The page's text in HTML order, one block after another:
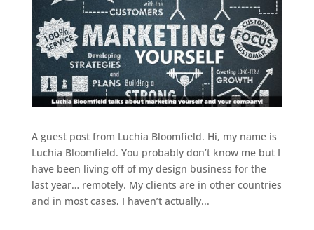
A guest post from Luchia Bloomfield. Hi, my name is
Luchia Bloomfield. You probably don’t know me but I
have been living off of my design business for the
last year… remotely. My clients are in other countries
and in most cases, I haven’t actually...